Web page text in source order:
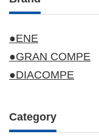
●ENE
●GRAN COMPE
●DIACOMPE
Category